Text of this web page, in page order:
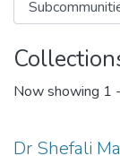
Now showing 1
Dr Shefali